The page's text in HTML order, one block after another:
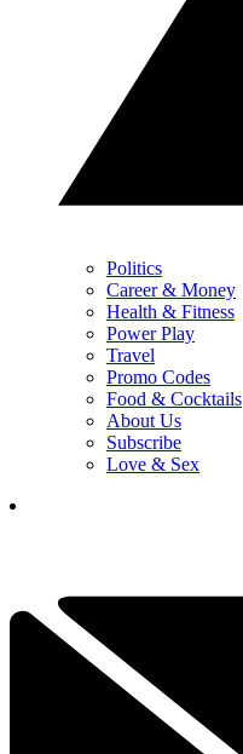
Politics
Career & Money
Health & Fitness
Power Play
Travel
Promo Codes
Food & Cocktails
About Us
Subscribe
Love & Sex